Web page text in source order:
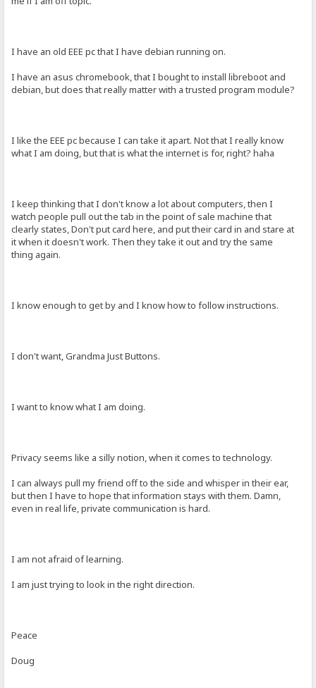
I have an old EEE pc that I have debian running on.
I have an asus chromebook, that I bought to install libreboot and
debian, but does that really matter with a trusted program module?
I like the EEE pc because I can take it apart. Not that I really know
what I am doing, but that is what the internet is for, right? haha
I keep thinking that I don't know a lot about computers, then I
watch people pull out the tab in the point of sale machine that
clearly states, Don't put card here, and put their card in and stare at
it when it doesn't work. Then they take it out and try the same
thing again.
I know enough to get by and I know how to follow instructions.
I don't want, Grandma Just Buttons.
I want to know what I am doing.
Privacy seems like a silly notion, when it comes to technology.
I can always pull my friend off to the side and whisper in their ear,
but then I have to hope that information stays with them. Damn,
even in real life, private communication is hard.
I am not afraid of learning.
I am just trying to look in the right direction.
Peace
Doug